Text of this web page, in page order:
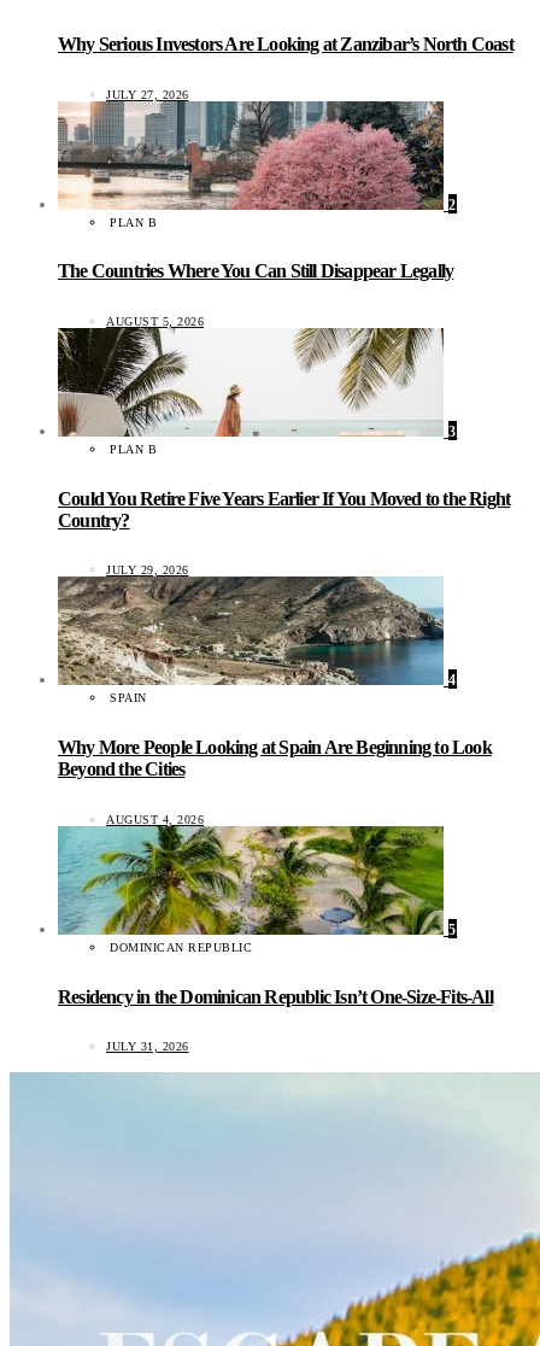
Why Serious Investors Are Looking at Zanzibar’s North Coast
JULY 27, 2026
2
PLAN B
The Countries Where You Can Still Disappear Legally
AUGUST 5, 2026
3
PLAN B
Could You Retire Five Years Earlier If You Moved to the Right
Country?
JULY 29, 2026
4
SPAIN
Why More People Looking at Spain Are Beginning to Look
Beyond the Cities
AUGUST 4, 2026
5
DOMINICAN REPUBLIC
Residency in the Dominican Republic Isn’t One-Size-Fits-All
JULY 31, 2026